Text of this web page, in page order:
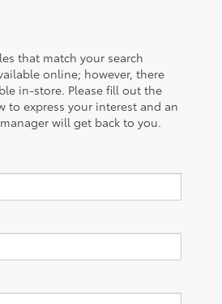
that match your search
online; however, there
in-store. Please fill out the
to express your interest and an
will get back to you.